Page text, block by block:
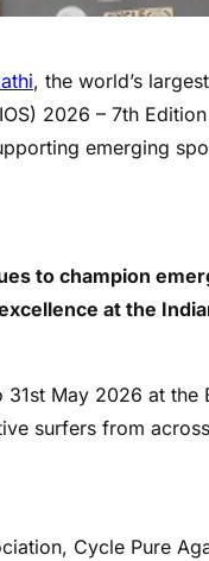
, the world’s
2026 – 7th
emerging
to champion
at the
May 2026 at the
surfers from
Cycle Pure